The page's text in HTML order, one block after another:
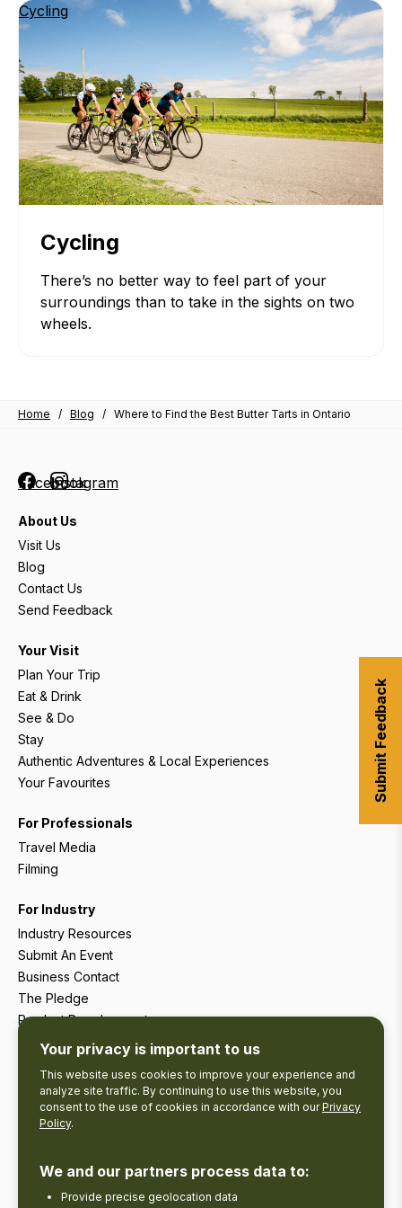
Cycling
Cycling
There’s no better way to feel part of your
surroundings than to take in the sights on two
wheels.
Home / Blog / Where to Find the Best Butter Tarts in Ontario
FacebookInstagram
About Us
Visit Us
Blog
Contact Us
Send Feedback
Your Visit
Plan Your Trip
Eat & Drink
See & Do
Stay
Authentic Adventures & Local Experiences
Your Favourites
For Professionals
Travel Media
Filming
For Industry
Industry Resources
Submit An Event
Business Contact
The Pledge
Product Development
Tourism Research
Your privacy is important to us
This website uses cookies to improve your experience and
analyze site traffic. By continuing to use this website, you
consent to the use of cookies in accordance with ourPrivacy
Policy.
We and our partners process data to:
Provide precise geolocation data
Submit Feedback